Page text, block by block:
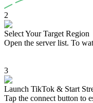
2
Select Your Target Region
Open the server list. To
3
Launch TikTok & Start
Tap the connect button to